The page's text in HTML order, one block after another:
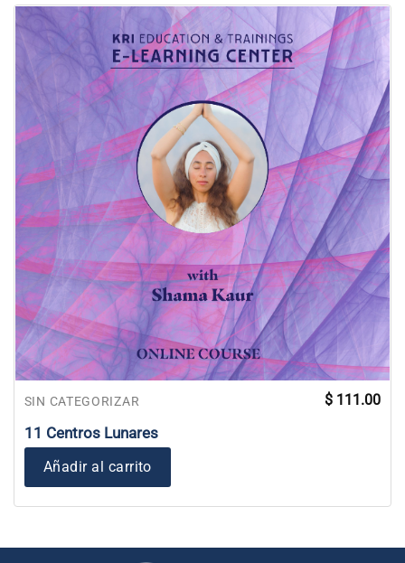
SIN CATEGORIZAR
11 Centros Lunares
$ 111.00
Añadir al carrito